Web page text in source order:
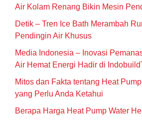
Air Kolam Renang Bikin Mesin
Detik – Tren Ice Bath Merambah
Pendingin Air Khusus
Media Indonesia – Inovasi
Air Hemat Energi Hadir di
Mitos dan Fakta tentang Heat
yang Perlu Anda Ketahui
Berapa Harga Heat Pump Water